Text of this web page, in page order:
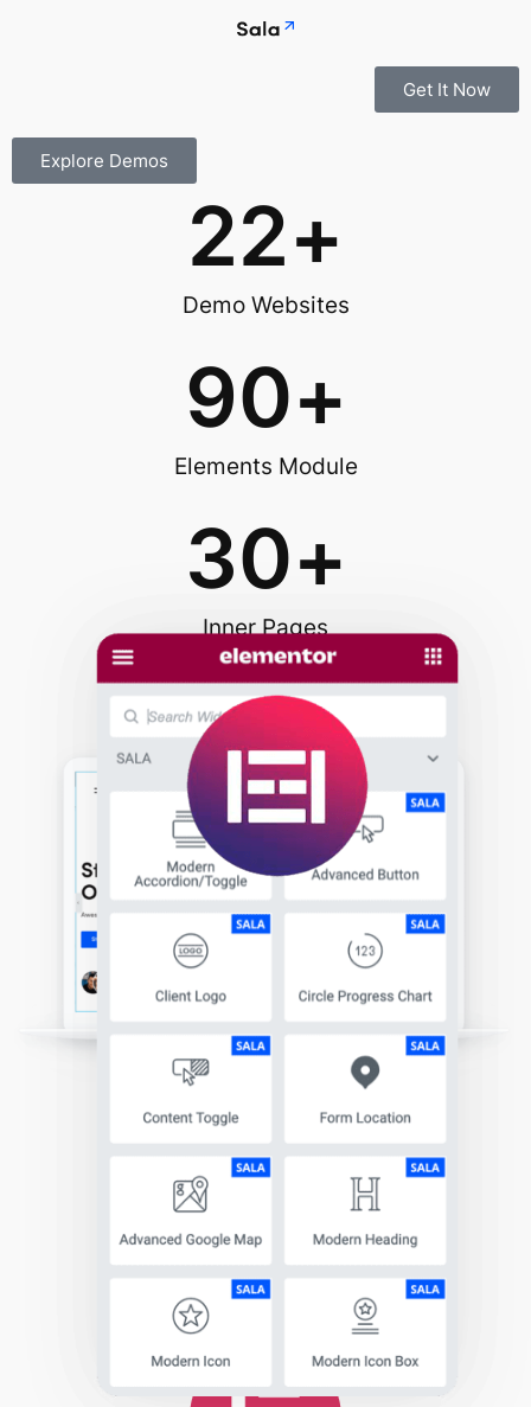
Get It Now
Explore Demos
22+
Demo Websites
90+
Elements Module
30+
Inner Pages